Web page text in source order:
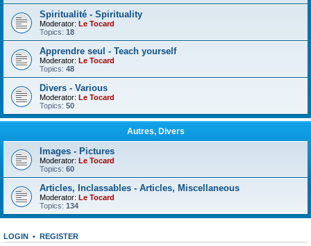
Spiritualité - Spirituality
Moderator: Le Tocard
Topics: 18
Apprendre seul - Teach yourself
Moderator: Le Tocard
Topics: 48
Divers - Various
Moderator: Le Tocard
Topics: 50
Autres, Divers
Images - Pictures
Moderator: Le Tocard
Topics: 60
Articles, Inclassables - Articles, Miscellaneous
Moderator: Le Tocard
Topics: 134
LOGIN • REGISTER